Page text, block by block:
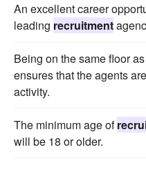
An excellent career
leading recruitment
Being on the same floor
ensures that the agents
activity.
The minimum age of
will be 18 or older.